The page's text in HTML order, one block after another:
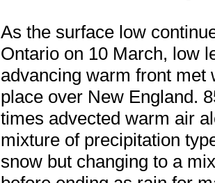
As the surface low
Ontario on 10 March, low
advancing warm front met
place over New England.
times advected warm air
mixture of precipitation
snow but changing to a